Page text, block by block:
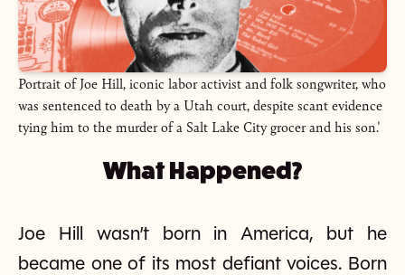
Portrait of Joe Hill, iconic labor activist and folk songwriter, who
was sentenced to death by a Utah court, despite scant evidence
tying him to the murder of a Salt Lake City grocer and his son.'
What Happened?
Joe Hill wasn’t born in America, but he
became one of its most defiant voices. Born